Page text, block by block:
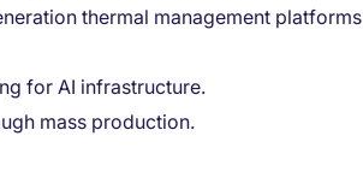
thermal management platforms
for AI infrastructure.
mass production.